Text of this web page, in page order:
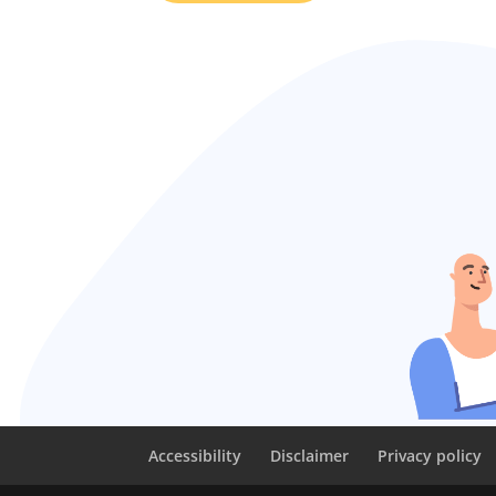
Accessibility Disclaimer Privacy policy